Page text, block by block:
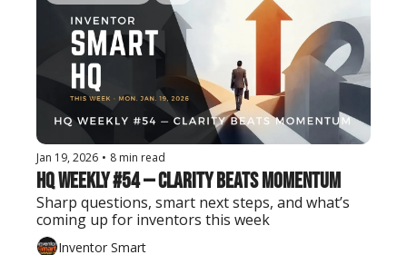
Jan 19, 2026 • 8 min read
HQ Weekly #54 — Clarity Beats Momentum
Sharp questions, smart next steps, and what’s
coming up for inventors this week
Inventor Smart